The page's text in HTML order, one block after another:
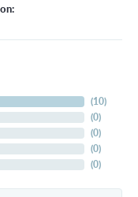
(10)
(0)
(0)
(0)
(0)